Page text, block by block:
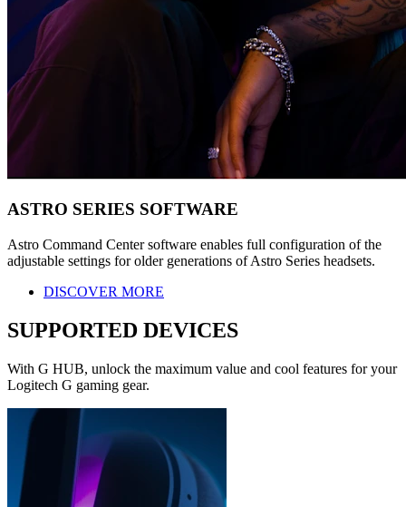
ASTRO SERIES SOFTWARE
Astro Command Center software enables full configuration of the
adjustable settings for older generations of Astro Series headsets.
DISCOVER MORE
SUPPORTED DEVICES
With G HUB, unlock the maximum value and cool features for your
Logitech G gaming gear.